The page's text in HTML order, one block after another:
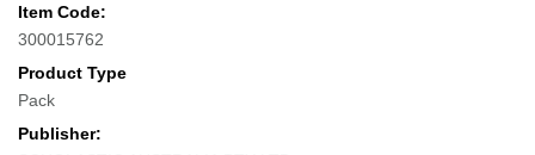
Item Code:
300015762
Product Type
Pack
Publisher: